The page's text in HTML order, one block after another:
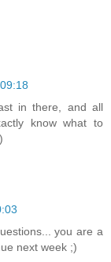
in there, and all
know what to
you are a
next week ;)